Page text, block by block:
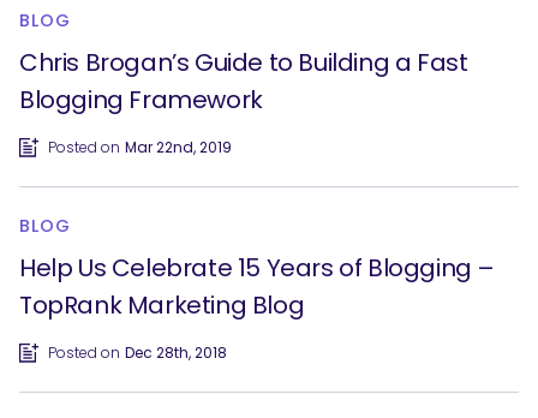
BLOG
Chris Brogan’s Guide to Building a Fast
Blogging Framework
Posted on Mar 22nd, 2019
BLOG
Help Us Celebrate 15 Years of Blogging –
TopRank Marketing Blog
Posted on Dec 28th, 2018